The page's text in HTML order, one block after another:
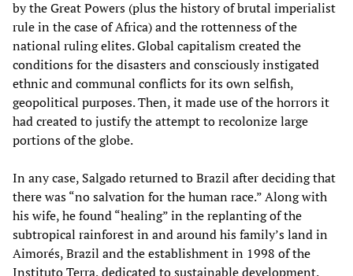
by the Great Powers (plus the history of brutal imperialist
rule in the case of Africa) and the rottenness of the
national ruling elites. Global capitalism created the
conditions for the disasters and consciously instigated
ethnic and communal conflicts for its own selfish,
geopolitical purposes. Then, it made use of the horrors it
had created to justify the attempt to recolonize large
portions of the globe.
In any case, Salgado returned to Brazil after deciding that
there was “no salvation for the human race.” Along with
his wife, he found “healing” in the replanting of the
subtropical rainforest in and around his family’s land in
Aimorés, Brazil and the establishment in 1998 of the
Instituto Terra, dedicated to sustainable development.